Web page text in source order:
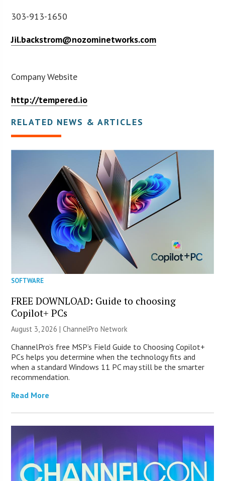
303-913-1650
Jil.backstrom@nozominetworks.com
Company Website
http://tempered.io
RELATED NEWS & ARTICLES
SOFTWARE
FREE DOWNLOAD: Guide to choosing
Copilot+ PCs
August 3, 2026 |ChannelPro Network
ChannelPro’s free MSP’s Field Guide to Choosing Copilot+
PCs helps you determine when the technology fits and
when a standard Windows 11 PC may still be the smarter
recommendation.
Read More